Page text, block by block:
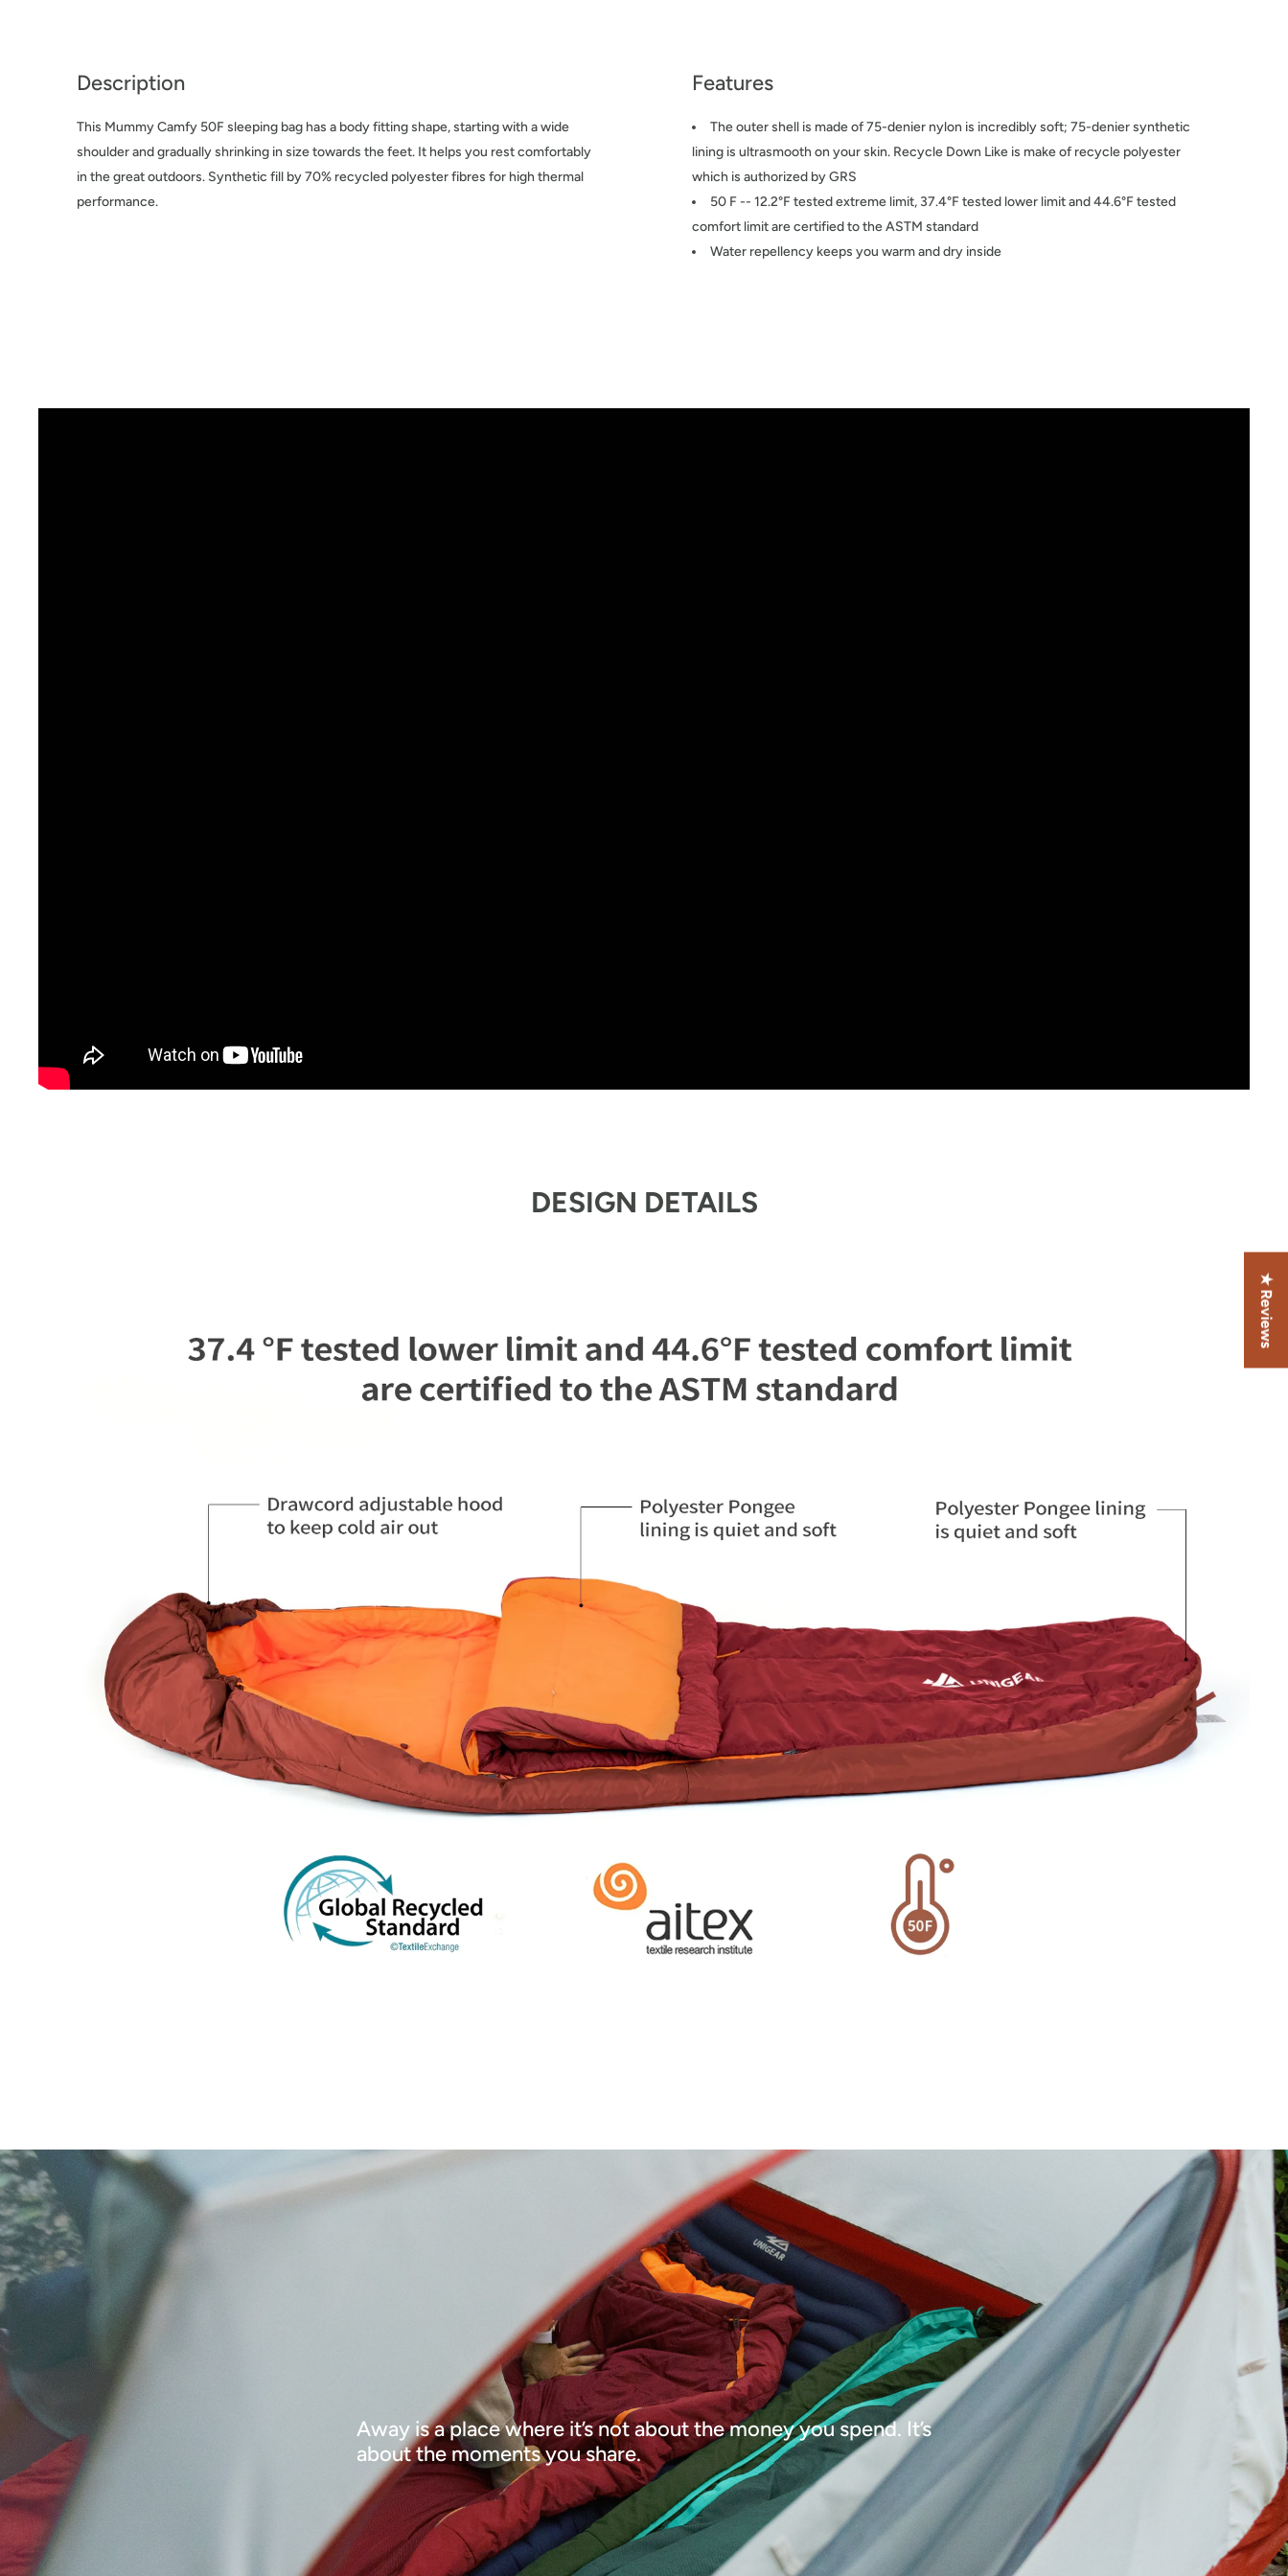
Description
This Mummy Camfy 50F sleeping bag has a body fitting shape, starting with a wide
shoulder and gradually shrinking in size towards the feet. It helps you rest comfortably
in the great outdoors. Synthetic fill by 70% recycled polyester fibres for high thermal
performance.
Features
The outer shell is made of 75-denier nylon is incredibly soft; 75-denier synthetic
lining is ultrasmooth on your skin. Recycle Down Like is make of recycle polyester
which is authorized by GRS
50 F -- 12.2°F tested extreme limit, 37.4°F tested lower limit and 44.6°F tested
comfort limit are certified to the ASTM standard
Water repellency keeps you warm and dry inside
DESIGN DETAILS
Away is a place where it’s not about the money you spend. It’s
about the moments you share.
★ Reviews